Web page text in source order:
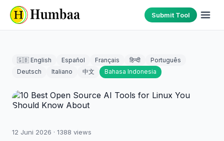
Submit Tool
🇬🇧 English Español Français हिन्दी
Português
Deutsch
Italiano 中文 Bahasa Indonesia
12 Juni 2026 · 1388 views